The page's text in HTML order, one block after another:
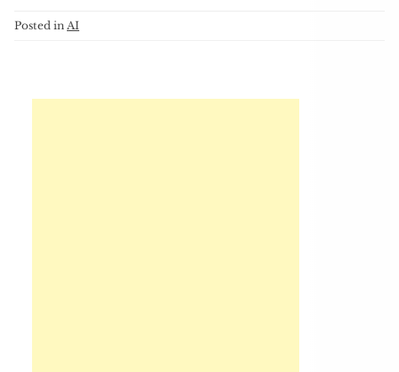
Posted in AI